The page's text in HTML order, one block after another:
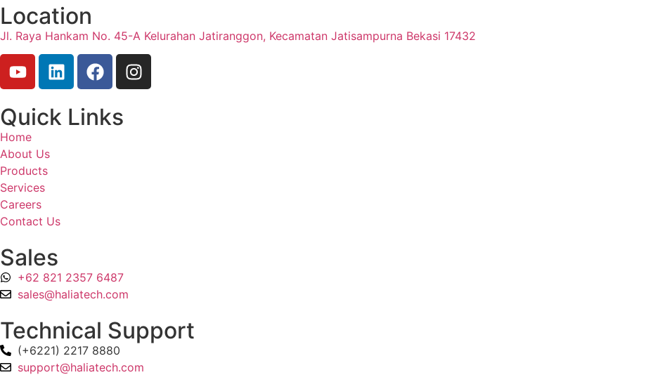
Location
Jl. Raya Hankam No. 45-A Kelurahan Jatiranggon, Kecamatan Jatisampurna Bekasi 17432
Quick Links
Home
About Us
Products
Services
Careers
Contact Us
Sales
+62 821 2357 6487
sales@haliatech.com
Technical Support
(+6221) 2217 8880
support@haliatech.com